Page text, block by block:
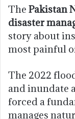
The Pakistan
disaster
story about
most painful
The 2022
and inundate
forced a
manages